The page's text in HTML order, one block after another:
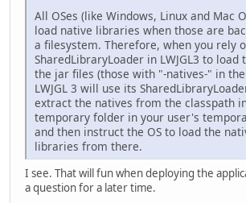
All OSes (like Windows, Linux and Mac
load native libraries when those are
a filesystem. Therefore, when you rely
SharedLibraryLoader in LWJGL3 to load
the jar files (those with "-natives-" in
LWJGL 3 will use its
extract the natives from the classpath
temporary folder in your user's
and then instruct the OS to load the
libraries from there.
I see. That will fun when deploying the
a question for a later time.